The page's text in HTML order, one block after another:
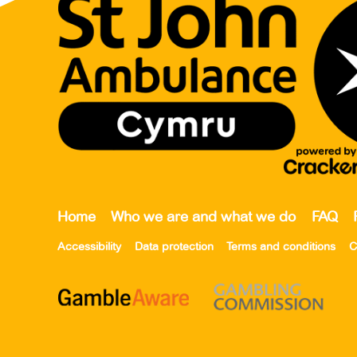
Home Who we are and what we do FAQ
Accessibility Data protection Terms and conditions